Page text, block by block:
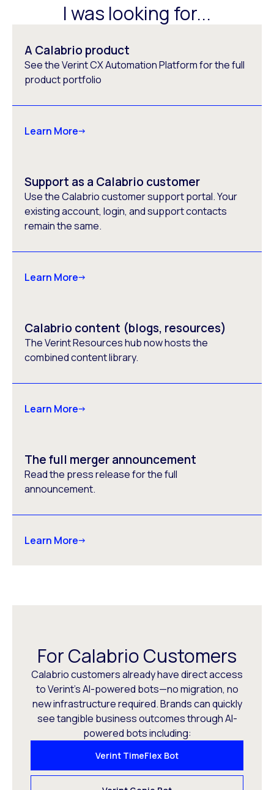
I was looking for...
A Calabrio product
See the Verint CX Automation Platform for the full
product portfolio
Learn More
Support as a Calabrio customer
Use the Calabrio customer support portal. Your
existing account, login, and support contacts
remain the same.
Learn More
Calabrio content (blogs, resources)
The Verint Resources hub now hosts the
combined content library.
Learn More
The full merger announcement
Read the press release for the full
announcement.
Learn More
For Calabrio Customers
Calabrio customers already have direct access
to Verint’s AI-powered bots—no migration, no
new infrastructure required. Brands can quickly
see tangible business outcomes through AI-
powered bots including:
Verint TimeFlex Bot